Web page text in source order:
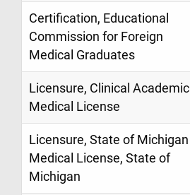
Certification, Educational
Commission for Foreign
Medical Graduates
Licensure, Clinical Academic
Medical License
Licensure, State of Michigan
Medical License, State of
Michigan